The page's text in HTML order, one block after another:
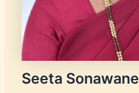
Seeta Sonawane